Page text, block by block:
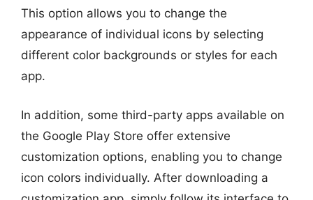
This option allows you to change the
appearance of individual icons by selecting
different color backgrounds or styles for each
app.
In addition, some third-party apps available on
the Google Play Store offer extensive
customization options, enabling you to change
icon colors individually. After downloading a